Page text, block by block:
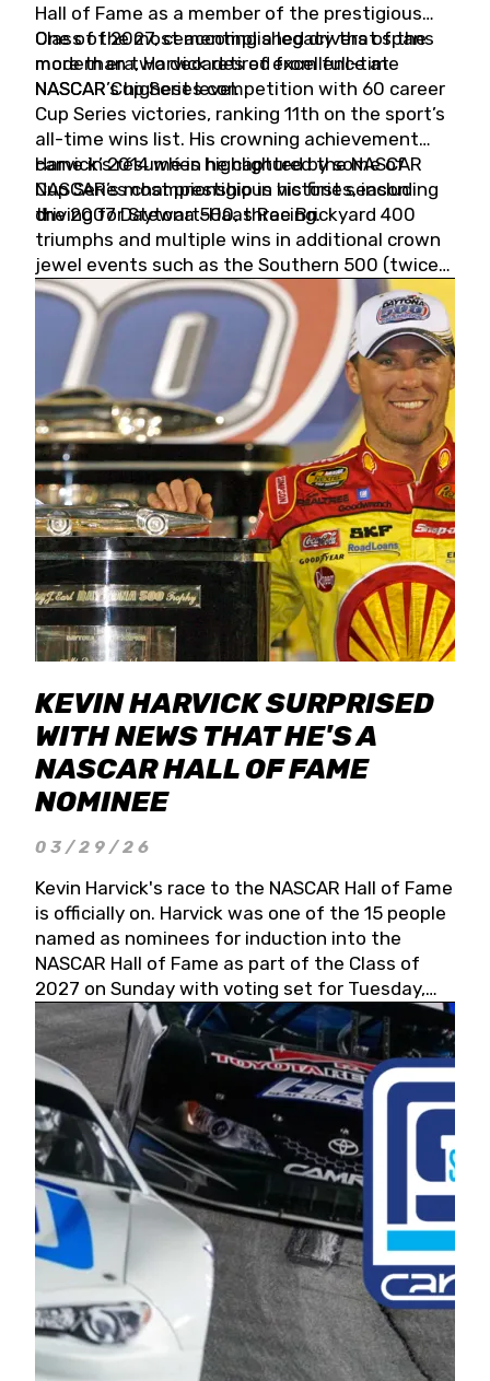
Hall of Fame as a member of the prestigious
Class of 2027, cementing a legacy that spans
more than two decades of excellence at
NASCAR’s highest level.
One of the most accomplished drivers of the
modern era, Harvick retired from full-time
NASCAR Cup Series competition with 60 career
Cup Series victories, ranking 11th on the sport’s
all-time wins list. His crowning achievement
came in 2014 when he captured the NASCAR
Cup Series championship in his first season
driving for Stewart-Haas Racing.
Harvick’s résumé is highlighted by some of
NASCAR’s most prestigious victories, including
the 2007 Daytona 500, three Brickyard 400
triumphs and multiple wins in additional crown
jewel events such as the Southern 500 (twice)
and the Coca-Cola 600 (twice).
KEVIN HARVICK SURPRISED
WITH NEWS THAT HE'S A
NASCAR HALL OF FAME
NOMINEE
03/29/26
Kevin Harvick's race to the NASCAR Hall of Fame
is officially on. Harvick was one of the 15 people
named as nominees for induction into the
NASCAR Hall of Fame as part of the Class of
2027 on Sunday with voting set for Tuesday,
May 19, 2026.